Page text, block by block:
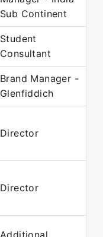
Sub Continent
Student
Consultant
Brand Manager -
Glenfiddich
Director
Director
Additional